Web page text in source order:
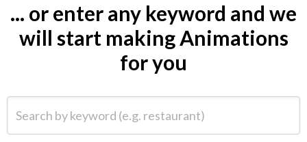
... or enter any keyword and we
will start making Animations
for you